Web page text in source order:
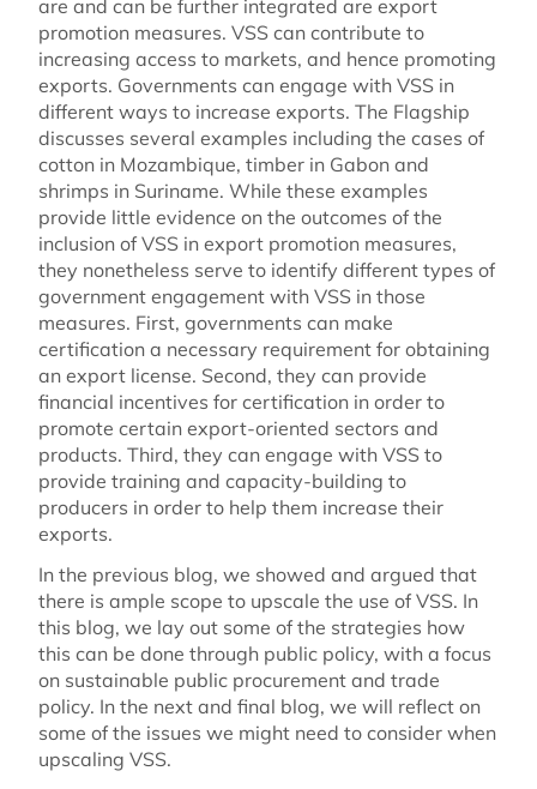
are and can be further integrated are export
promotion measures. VSS can contribute to
increasing access to markets, and hence promoting
exports. Governments can engage with VSS in
different ways to increase exports. The Flagship
discusses several examples including the cases of
cotton in Mozambique, timber in Gabon and
shrimps in Suriname. While these examples
provide little evidence on the outcomes of the
inclusion of VSS in export promotion measures,
they nonetheless serve to identify different types of
government engagement with VSS in those
measures. First, governments can make
certification a necessary requirement for obtaining
an export license. Second, they can provide
financial incentives for certification in order to
promote certain export-oriented sectors and
products. Third, they can engage with VSS to
provide training and capacity-building to
producers in order to help them increase their
exports.
In the previous blog, we showed and argued that
there is ample scope to upscale the use of VSS. In
this blog, we lay out some of the strategies how
this can be done through public policy, with a focus
on sustainable public procurement and trade
policy. In the next and final blog, we will reflect on
some of the issues we might need to consider when
upscaling VSS.